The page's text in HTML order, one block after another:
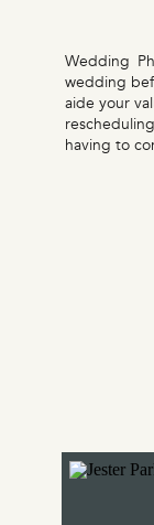
Wedding
wedding
aide your
having to